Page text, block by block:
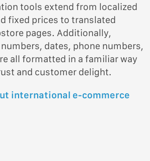
tools extend from localized
fixed prices to translated
pages. Additionally,
dates, phone numbers,
all formatted in a familiar way
and customer delight.
international e-commerce